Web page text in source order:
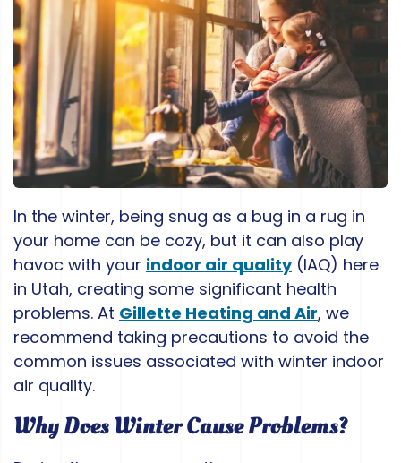
In the winter, being snug as a bug in a rug in
your home can be cozy, but it can also play
havoc with your indoor air quality(IAQ) here
in Utah, creating some significant health
problems. At Gillette Heating and Air, we
recommend taking precautions to avoid the
common issues associated with winter indoor
air quality.
Why Does Winter Cause Problems?